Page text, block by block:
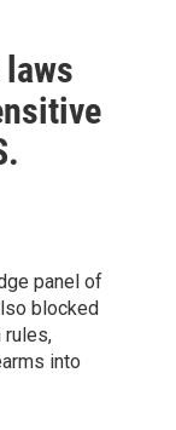
panel of
blocked
rules,
into